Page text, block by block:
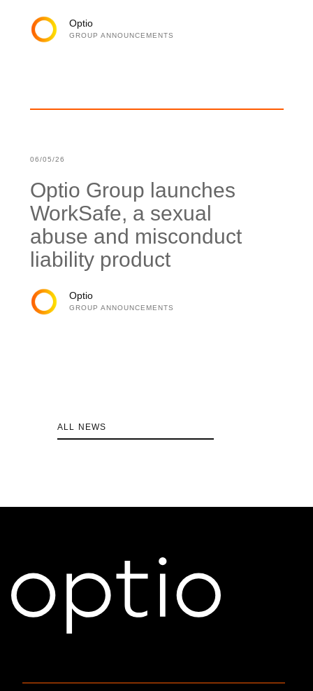
Optio
GROUP ANNOUNCEMENTS
06/05/26
Optio Group launches
WorkSafe, a sexual
abuse and misconduct
liability product
Optio
GROUP ANNOUNCEMENTS
ALL NEWS